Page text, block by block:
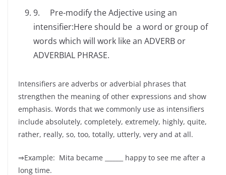
9. Pre-modify the Adjective using an
intensifier:Here should be a word or group of
words which will work like an ADVERB or
ADVERBIAL PHRASE.
Intensifiers are adverbs or adverbial phrases that
strengthen the meaning of other expressions and show
emphasis. Words that we commonly use as intensifiers
include absolutely, completely, extremely, highly, quite,
rather, really, so, too, totally, utterly, very and at all.
⇒Example: Mita became ______ happy to see me after a
long time.